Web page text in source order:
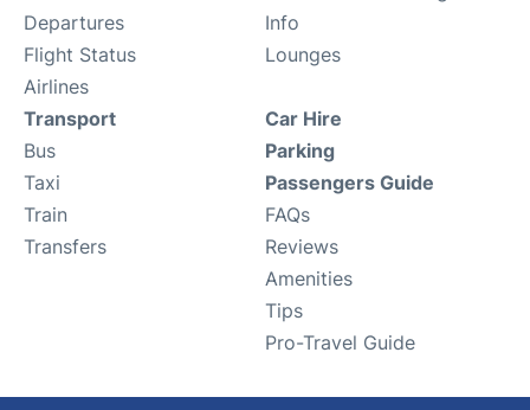
Departures
Flight Status
Airlines
Info
Lounges
Transport
Bus
Taxi
Train
Transfers
Car Hire
Parking
Passengers Guide
FAQs
Reviews
Amenities
Tips
Pro-Travel Guide